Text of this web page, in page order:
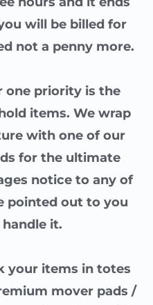
will be billed for
not a penny more.
one priority is the
items. We wrap
with one of our
for the ultimate
notice to any of
pointed out to you
it.
your items in totes
mover pads /